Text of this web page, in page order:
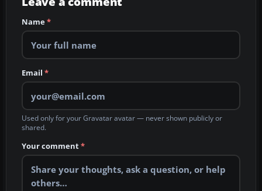
Name*
Email *
Used only for your Gravatar avatar — never shown publicly or
shared.
Your comment*